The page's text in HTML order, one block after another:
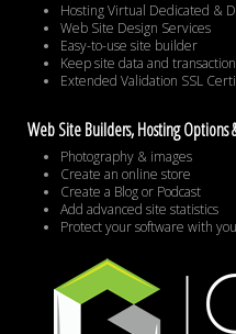
Hosting Virtual Dedicated &
Web Site Design Services
Easy-to-use site builder
Keep site data and
Extended Validation SSL
Web Site Builders, Hosting Options
Photography & images
Create an online store
Create a Blog or Podcast
Add advanced site statistics
Protect your software with